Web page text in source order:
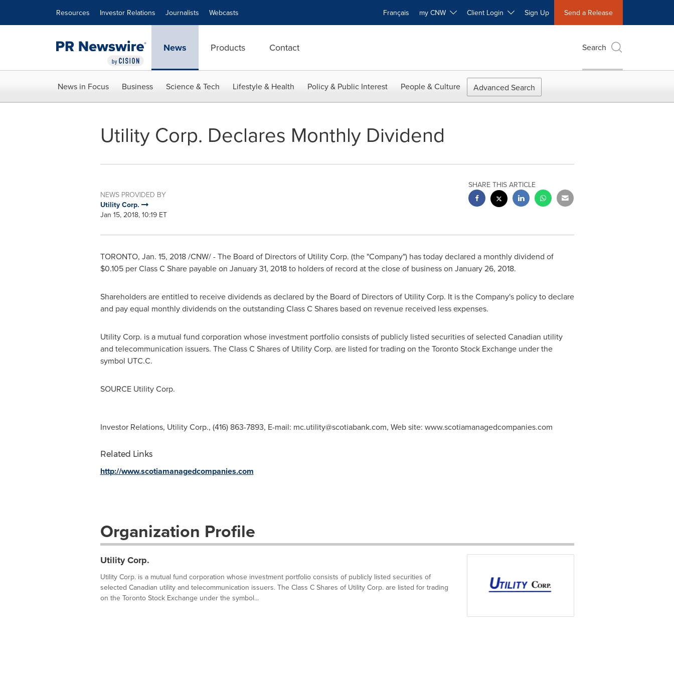
Resources Investor Relations Journalists Webcasts Français my CNW Client Login Sign Up Send a Release
News Products Contact Search
News in Focus Business Science & Tech Lifestyle & Health Policy & Public Interest People & Culture Advanced Search
Utility Corp. Declares Monthly Dividend
NEWS PROVIDED BY
Utility Corp.
Jan 15, 2018, 10:19 ET
SHARE THIS ARTICLE
TORONTO, Jan. 15, 2018/CNW/ - The Board of Directors of Utility Corp. (the "Company") has today declared a monthly dividend of
$0.105per Class C Share payable on January 31, 2018to holders of record at the close of business on January 26, 2018.
Shareholders are entitled to receive dividends as declared by the Board of Directors of Utility Corp. It is the Company's policy to declare
and pay equal monthly dividends on the outstanding Class C Shares based on revenue received less expenses.
Utility Corp. is a mutual fund corporation whose investment portfolio consists of publicly listed securities of selected Canadian utility
and telecommunication issuers. The Class C Shares of Utility Corp. are listed for trading on the Toronto Stock Exchange under the
symbol UTC.C.
SOURCE Utility Corp.
Investor Relations, Utility Corp., (416) 863-7893, E-mail: mc.utility@scotiabank.com, Web site: www.scotiamanagedcompanies.com
Related Links
http://www.scotiamanagedcompanies.com
Organization Profile
Utility Corp.
Utility Corp. is a mutual fund corporation whose investment portfolio consists of publicly listed securities of
selected Canadian utility and telecommunication issuers. The Class C Shares of Utility Corp. are listed for trading
on the Toronto Stock Exchange under the symbol...